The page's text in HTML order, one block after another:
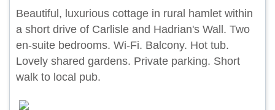
Beautiful, luxurious cottage in rural hamlet within
a short drive of Carlisle and Hadrian's Wall. Two
en-suite bedrooms. Wi-Fi. Balcony. Hot tub.
Lovely shared gardens. Private parking. Short
walk to local pub.